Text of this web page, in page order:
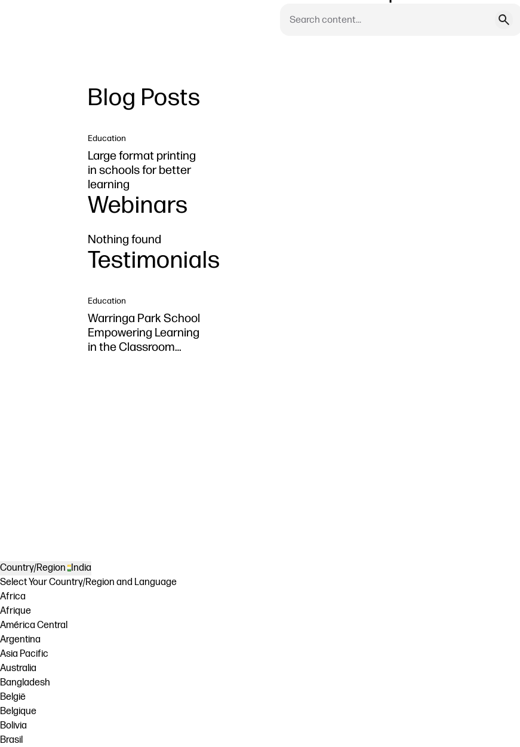
Blog Posts
Education
Large format printing
in schools for better
learning
Webinars
Nothing found
Testimonials
Education
Warringa Park School
Empowering Learning
in the Classroom
Country/Region India
Select Your Country/Region and Language
Africa
Afrique
América Central
Argentina
Asia Pacific
Australia
Bangladesh
België
Belgique
Bolivia
Brasil